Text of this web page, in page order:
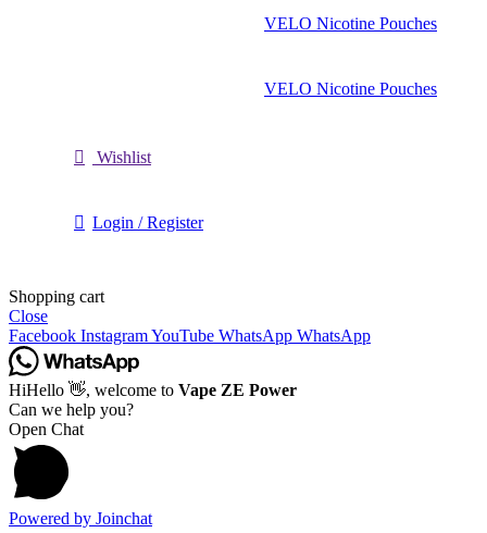
VELO Nicotine Pouches
VELO Nicotine Pouches
Wishlist
Login / Register
Shopping cart
Close
Facebook InstagramYouTube WhatsApp WhatsApp
HiHello 👋, welcome to Vape ZE Power
Can we help you?
Open Chat
Powered by Joinchat